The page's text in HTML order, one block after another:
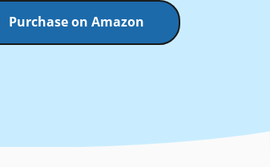
Purchase on Amazon